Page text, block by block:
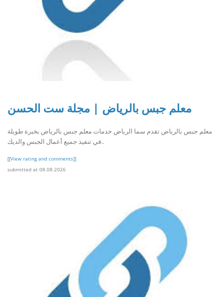
معلم جبس بالرياض | مجلة ست الحسن
معلم جبس بالرياض تقدم سما الرياض خدمات معلم جبس بالرياض بخبرة طويلة
في تنفيذ جميع أعمال الجبس والديك..
[[View rating and comments]]
submitted at 08.08.2026